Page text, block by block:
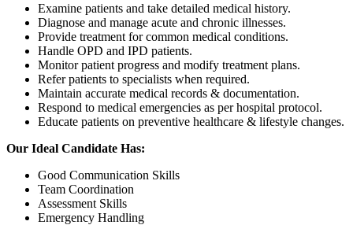
Examine patients and take detailed medical history.
Diagnose and manage acute and chronic illnesses.
Provide treatment for common medical conditions.
Handle OPD and IPD patients.
Monitor patient progress and modify treatment plans.
Refer patients to specialists when required.
Maintain accurate medical records & documentation.
Respond to medical emergencies as per hospital protocol.
Educate patients on preventive healthcare & lifestyle changes.
Our Ideal Candidate Has:
Good Communication Skills
Team Coordination
Assessment Skills
Emergency Handling